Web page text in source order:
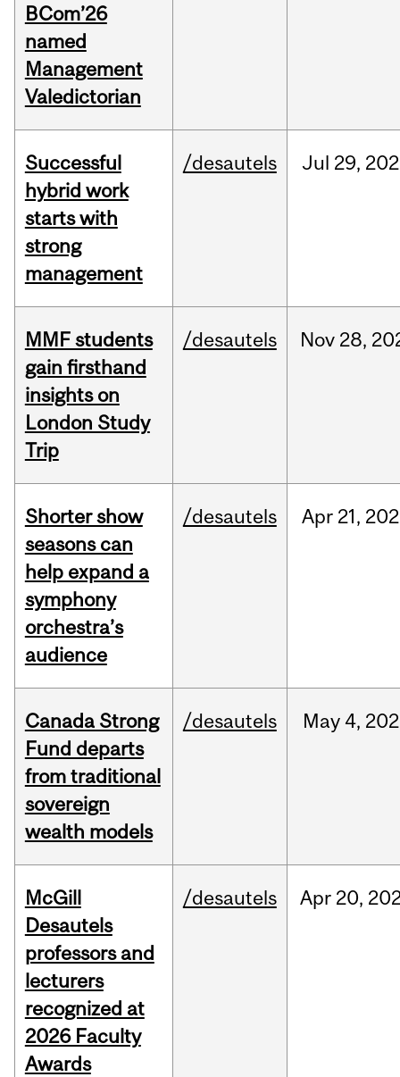
BCom’26
named
Management
Valedictorian
Successful
hybrid work
starts with
strong
management
/desautels Jul 29,
MMF students
gain firsthand
insights on
London Study
Trip
/desautels Nov 28,
Shorter show
seasons can
help expand a
symphony
orchestra’s
audience
/desautels Apr 21,
Canada Strong
Fund departs
from traditional
sovereign
wealth models
/desautels May 4,
McGill
Desautels
professors and
lecturers
recognized at
2026 Faculty
Awards
/desautels Apr 20,